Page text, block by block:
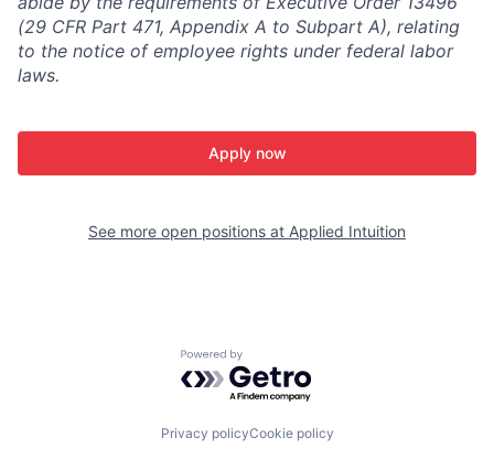
(29 CFR Part 471, Appendix A to Subpart A), relating
to the notice of employee rights under federal labor
laws.
Apply now
See more open positions at Applied Intuition
Powered by Getro.com
Privacy policyCookie policy